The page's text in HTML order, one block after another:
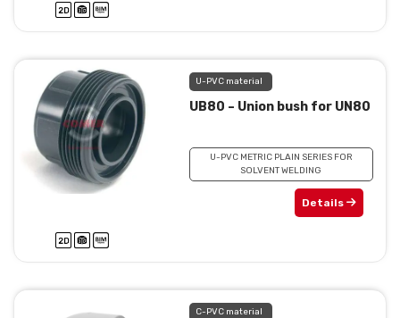
U-PVC material
UB80 – Union bush for UN80
U-PVC METRIC PLAIN SERIES FOR
SOLVENT WELDING
Details
C-PVC material